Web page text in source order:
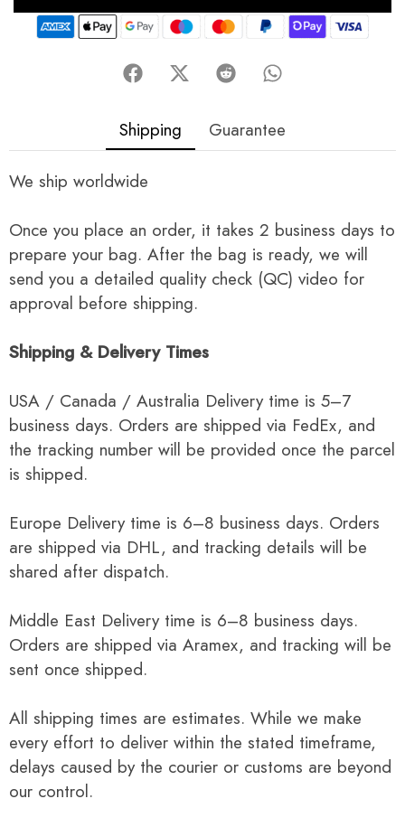
Shipping Guarantee
We ship worldwide
Once you place an order, it takes 2 business days to
prepare your bag. After the bag is ready, we will
send you a detailed quality check (QC) video for
approval before shipping.
Shipping & Delivery Times
USA / Canada / Australia Delivery time is 5–7
business days. Orders are shipped via FedEx, and
the tracking number will be provided once the parcel
is shipped.
Europe Delivery time is 6–8 business days. Orders
are shipped via DHL, and tracking details will be
shared after dispatch.
Middle East Delivery time is 6–8 business days.
Orders are shipped via Aramex, and tracking will be
sent once shipped.
All shipping times are estimates. While we make
every effort to deliver within the stated timeframe,
delays caused by the courier or customs are beyond
our control.